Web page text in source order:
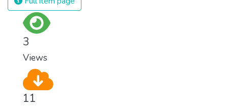
justice, and a commitment to peace
3
Views
11